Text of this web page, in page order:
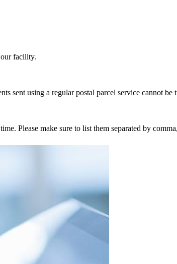
facility.
sent using a regular postal parcel service cannot be
Please make sure to list them separated by